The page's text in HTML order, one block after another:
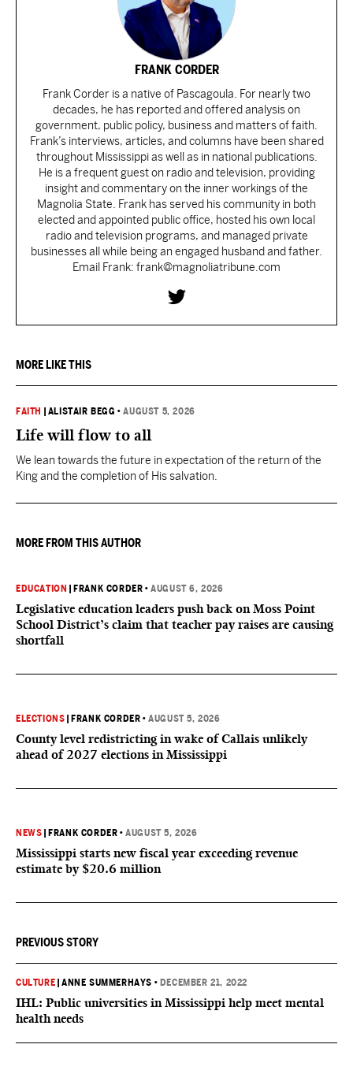
FRANK CORDER
Frank Corder is a native of Pascagoula. For nearly two
decades, he has reported and offered analysis on
government, public policy, business and matters of faith.
Frank’s interviews, articles, and columns have been shared
throughout Mississippi as well as in national publications.
He is a frequent guest on radio and television, providing
insight and commentary on the inner workings of the
Magnolia State. Frank has served his community in both
elected and appointed public office, hosted his own local
radio and television programs, and managed private
businesses all while being an engaged husband and father.
Email Frank: frank@magnoliatribune.com
MORE LIKE THIS
FAITH ALISTAIR BEGG •AUGUST 5, 2026
Life will flow to all
We lean towards the future in expectation of the return of the
King and the completion of His salvation.
MORE FROM THIS AUTHOR
EDUCATION FRANK CORDER •AUGUST 6, 2026
Legislative education leaders push back on Moss Point
School District’s claim that teacher pay raises are causing
shortfall
ELECTIONS FRANK CORDER •AUGUST 5, 2026
County level redistricting in wake of Callais unlikely
ahead of 2027 elections in Mississippi
NEWS FRANK CORDER •AUGUST 5, 2026
Mississippi starts new fiscal year exceeding revenue
estimate by $20.6 million
PREVIOUS STORY
CULTURE |ANNE SUMMERHAYS • DECEMBER 21, 2022
IHL: Public universities in Mississippi help meet mental
health needs